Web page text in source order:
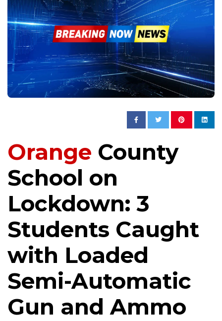
Orange County
School on
Lockdown: 3
Students Caught
with Loaded
Semi-Automatic
Gun and Ammo